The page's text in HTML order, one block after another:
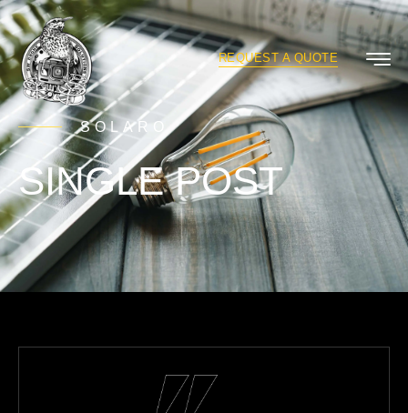
REQUEST A QUOTE
SOLARO
SINGLE POST